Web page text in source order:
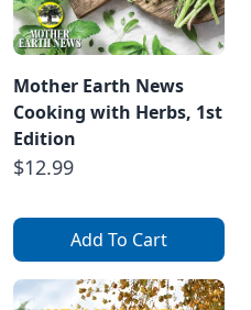
Mother Earth News
Cooking with Herbs, 1st
Edition
$12.99
Add To Cart